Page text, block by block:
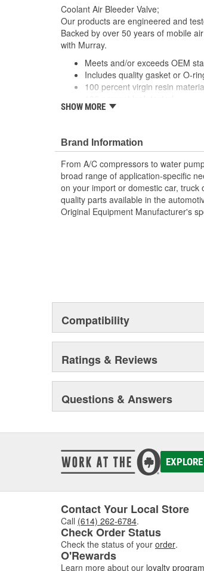
Coolant Air Bleeder Valve;
Our products are engineered and
Backed by over 50 years of mobile
with Murray.
Meets and/or exceeds OEM
Includes quality gasket or O-
100 percent virgin resin
Direct-fit replacement for ease
SHOW MORE
Brand Information
From A/C compressors to water
broad range of application-specific
on your import or domestic car, truck
quality parts available in the
Original Equipment Manufacturer's
Compatibility
Ratings & Reviews
Questions & Answers
Contact Your Local Store
Call (614) 262-6784.
Check Order Status
Check the status of your order.
O'Rewards
Learn more about our loyalty program